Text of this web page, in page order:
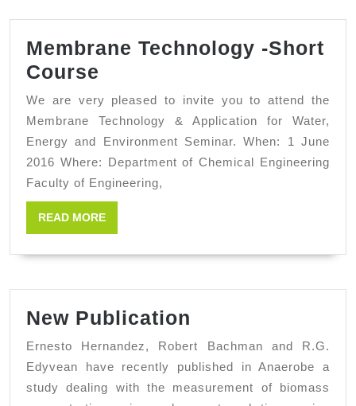
Membrane Technology -Short
Course
Technology
-
Short
Course
We are very pleased to invite you to attend the
Membrane Technology & Application for Water,
Energy and Environment Seminar. When: 1 June
2016 Where: Department of Chemical Engineering
Faculty of Engineering,
READ MOREREAD
MORE
New Publication
Publication
Ernesto Hernandez, Robert Bachman and R.G.
Edyvean have recently published in Anaerobe a
study dealing with the measurement of biomass